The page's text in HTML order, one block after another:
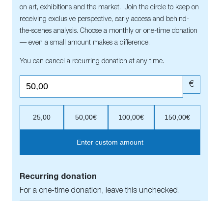
on art, exhibitions and the market. Join the circle to keep on
receiving exclusive perspective, early access and behind-
the-scenes analysis. Choose a monthly or one-time donation
— even a small amount makes a difference.
You can cancel a recurring donation at any time.
€
25,00 50,00€ 100,00€ 150,00€
Enter custom amount
Recurring donation
For a one-time donation, leave this unchecked.